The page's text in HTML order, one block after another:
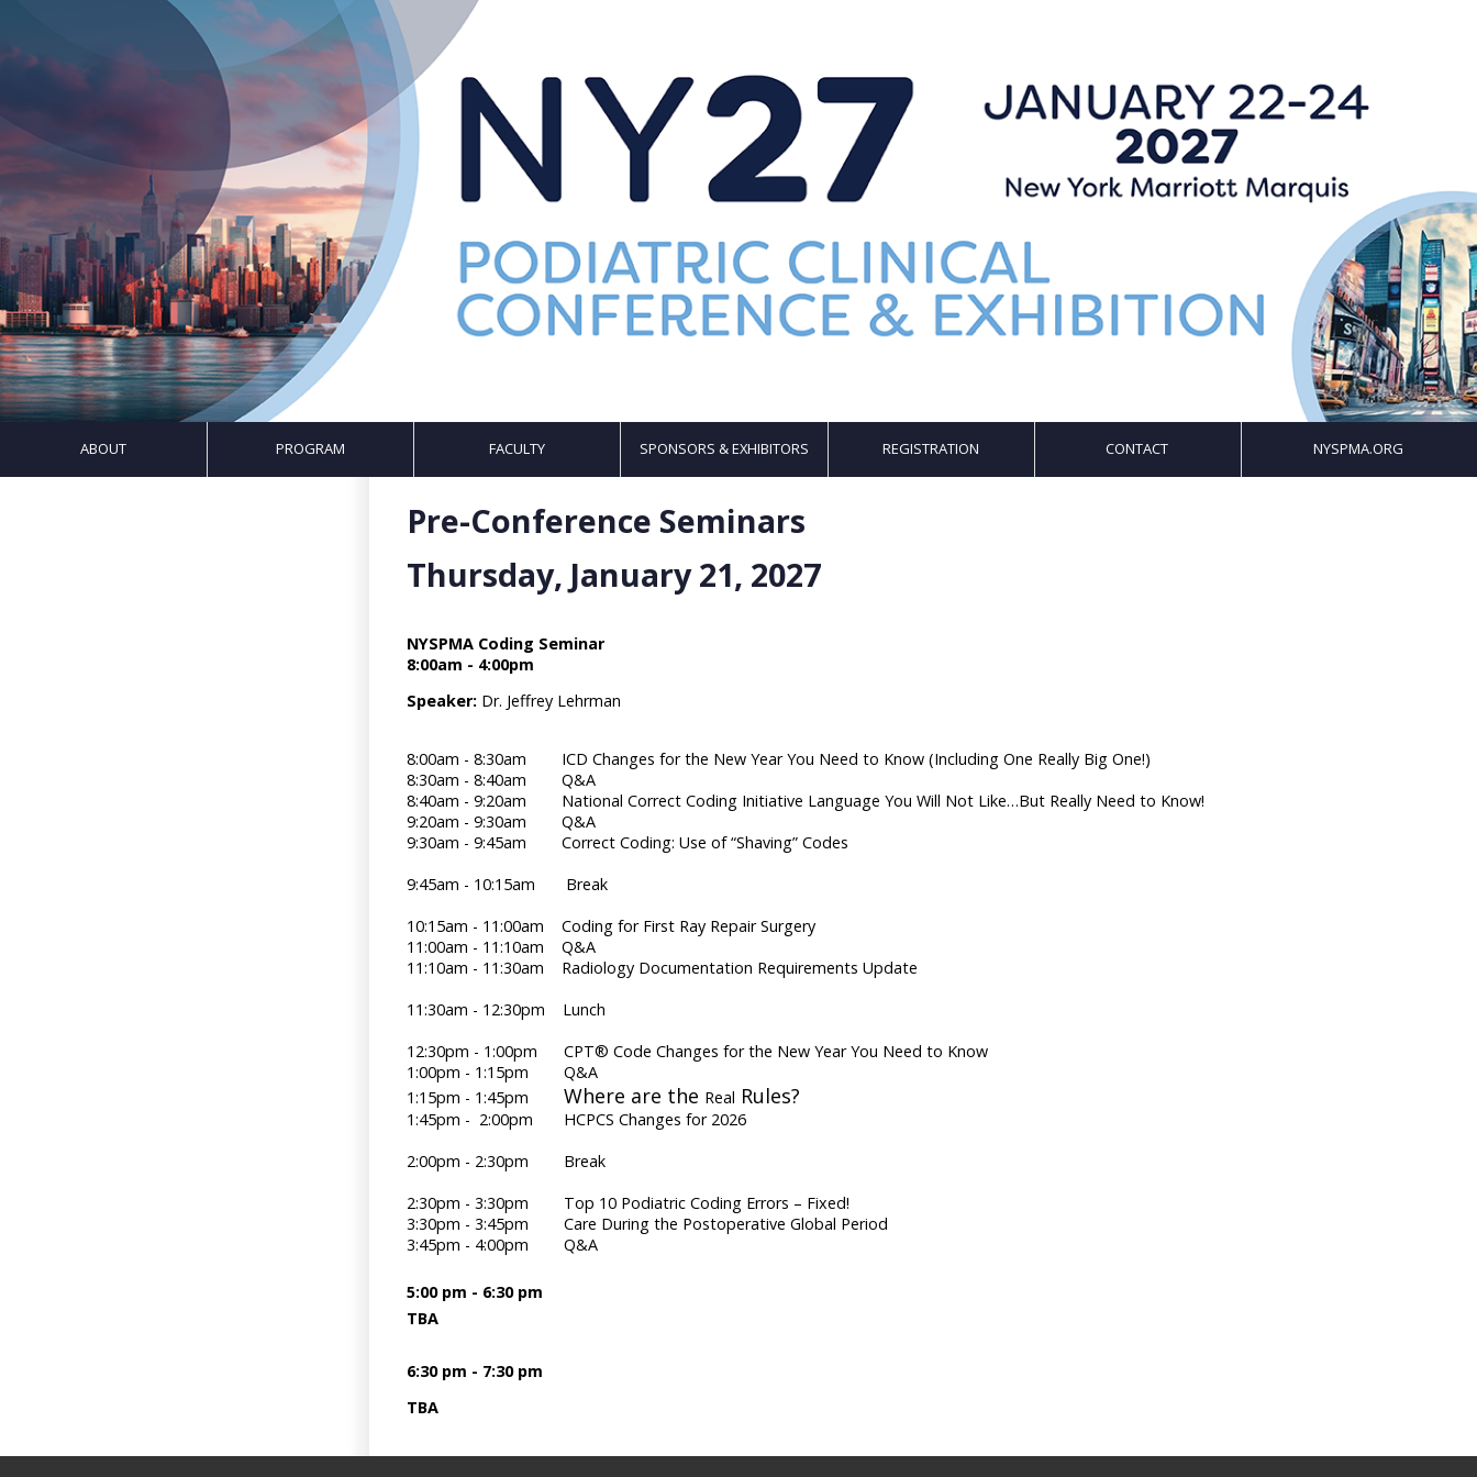
ABOUT PROGRAM FACULTY SPONSORS & EXHIBITORS REGISTRATION CONTACT NYSPMA.ORG
Pre-Conference Seminars
Thursday, January 21, 2027
NYSPMA Coding Seminar
8:00am - 4:00pm
Speaker: Dr. Jeffrey Lehrman
8:00am - 8:30am ICD Changes for the New Year You Need to Know (Including One Really Big One!)
8:30am - 8:40am Q&A
8:40am - 9:20am National Correct Coding Initiative Language You Will Not Like…But Really Need to Know!
9:20am - 9:30am Q&A
9:30am - 9:45am Correct Coding: Use of “Shaving” Codes
9:45am - 10:15am Break
10:15am - 11:00am Coding for First Ray Repair Surgery
11:00am - 11:10am Q&A
11:10am - 11:30am Radiology Documentation Requirements Update
11:30am - 12:30pm Lunch
12:30pm - 1:00pm CPT® Code Changes for the New Year You Need to Know
1:00pm - 1:15pm Q&A
1:15pm - 1:45pm Where are the Real Rules?
1:45pm - 2:00pm HCPCS Changes for 2026
2:00pm - 2:30pm Break
2:30pm - 3:30pm Top 10 Podiatric Coding Errors – Fixed!
3:30pm - 3:45pm Care During the Postoperative Global Period
3:45pm - 4:00pm Q&A
5:00 pm - 6:30 pm
TBA
6:30 pm - 7:30 pm
TBA